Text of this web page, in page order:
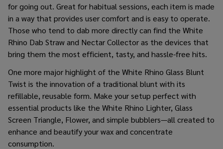
for going out. Great for habitual sessions, each item is made
in a way that provides user comfort and is easy to operate.
Those who tend to dab more directly can find the White
Rhino Dab Straw and Nectar Collector as the devices that
bring them the most efficient, tasty, and hassle-free ​‍​‌‍​‍‌​‍​‌‍​‍‌hits.
One​‍​‌‍​‍‌​‍​‌‍​‍‌ more major highlight of the White Rhino Glass Blunt
Twist is the innovation of a traditional blunt with its
refillable, reusable form. Make your setup perfect with
essential products like the White Rhino Lighter, Glass
Screen Triangle, Flower, and simple bubblers—all created to
enhance and beautify your wax and concentrate
consumption.